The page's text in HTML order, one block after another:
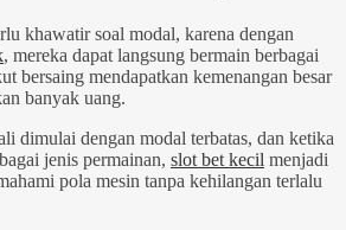
khawatir soal modal, karena dengan
, mereka dapat langsung bermain berbagai
bersaing mendapatkan kemenangan besar
banyak uang.
dimulai dengan modal terbatas, dan ketika
jenis permainan, slot bet kecil menjadi
pola mesin tanpa kehilangan terlalu